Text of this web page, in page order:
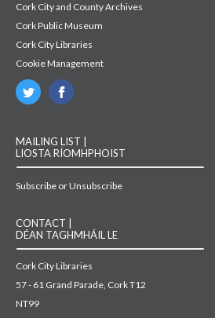
Cork City and County Archives
Cork Public Museum
Cork City Libraries
Cookie Management
MAILING LIST |
LIOSTA RÍOMHPHOIST
Subscribe or Unsubscribe
CONTACT |
DÉAN TAGHMHÁIL LE
Cork City Libraries
57 - 61 Grand Parade, Cork T12
NT99